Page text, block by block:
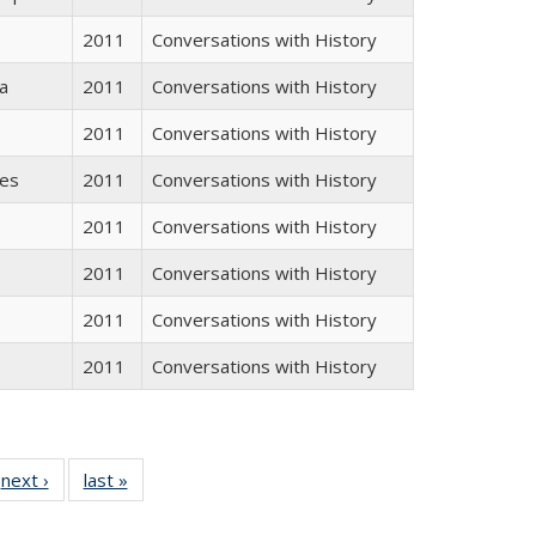
2011
Conversations with History
2011
Conversations with History
2011
Conversations with History
2011
Conversations with History
2011
Conversations with History
2011
Conversations with History
2011
Conversations with History
2011 Conversations with History
Full
next ›
Full listing
table:
last »